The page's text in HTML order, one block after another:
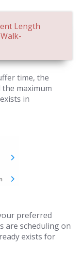
Length
time, the
maximum
in
preferred
are scheduling on
exists for